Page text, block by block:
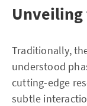
Unveiling
Traditionally,
understood
cutting-edge
subtle